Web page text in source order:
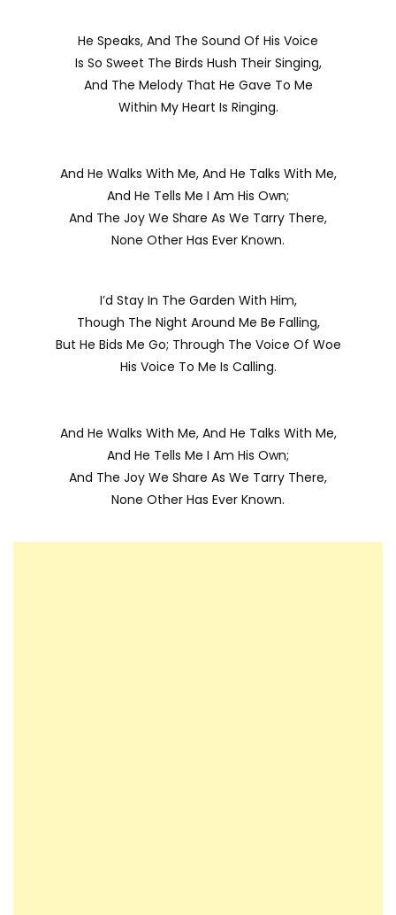
He Speaks, And The Sound Of His Voice
Is So Sweet The Birds Hush Their Singing,
And The Melody That He Gave To Me
Within My Heart Is Ringing.
And He Walks With Me, And He Talks With Me,
And He Tells Me I Am His Own;
And The Joy We Share As We Tarry There,
None Other Has Ever Known.
I’d Stay In The Garden With Him,
Though The Night Around Me Be Falling,
But He Bids Me Go; Through The Voice Of Woe
His Voice To Me Is Calling.
And He Walks With Me, And He Talks With Me,
And He Tells Me I Am His Own;
And The Joy We Share As We Tarry There,
None Other Has Ever Known.